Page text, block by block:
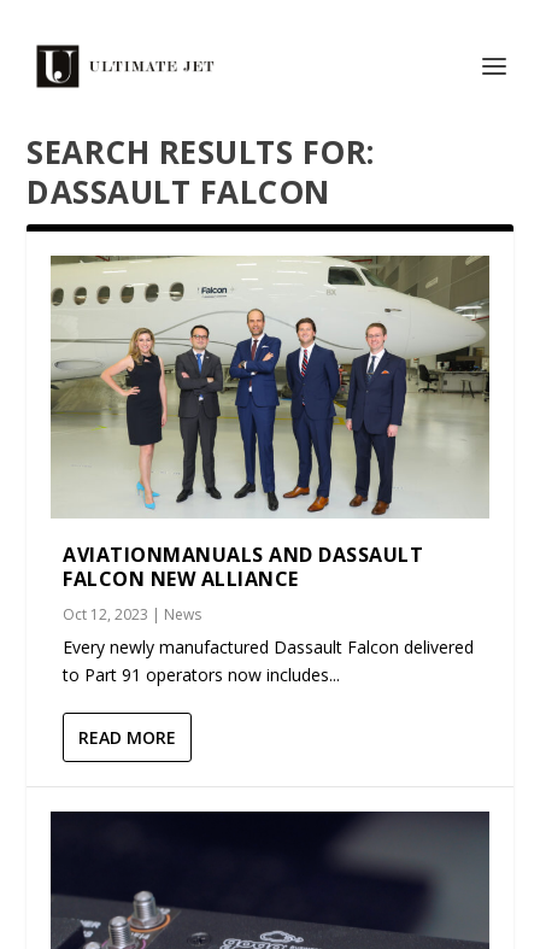
SEARCH RESULTS FOR:
DASSAULT FALCON
AVIATIONMANUALS AND DASSAULT
FALCON NEW ALLIANCE
Oct 12, 2023 | News
Every newly manufactured Dassault Falcon delivered
to Part 91 operators now includes...
READ MORE